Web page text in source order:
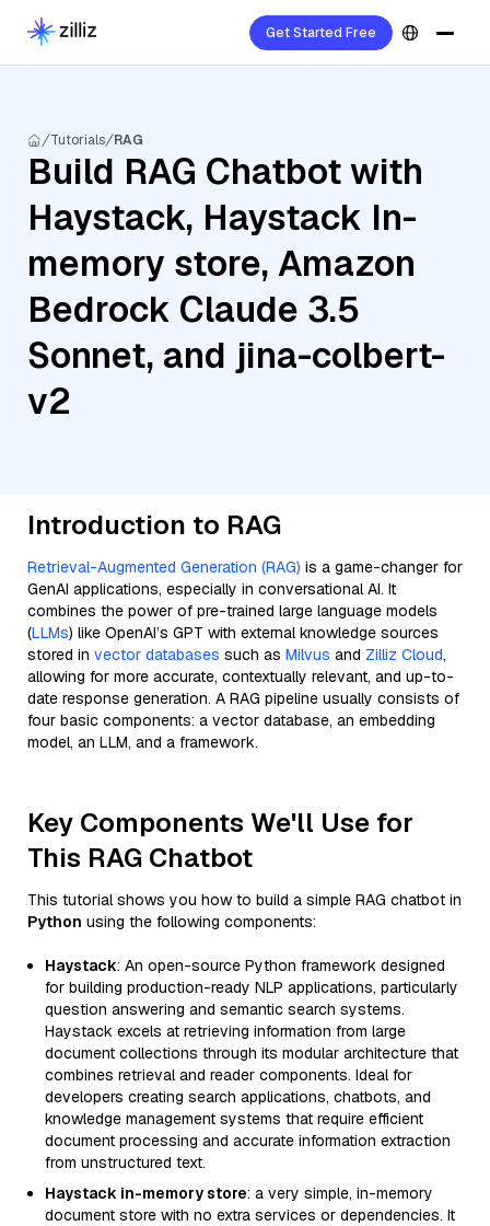
Get Started Free
Tutorials RAG
Build RAG Chatbot with
Haystack, Haystack In-
memory store, Amazon
Bedrock Claude 3.5
Sonnet, and jina-colbert-
v2
Introduction to RAG
Retrieval-Augmented Generation (RAG) is a game-changer for
GenAI applications, especially in conversational AI. It
combines the power of pre-trained large language models
(LLMs) like OpenAI’s GPT with external knowledge sources
stored in vector databases such as Milvus and Zilliz Cloud,
allowing for more accurate, contextually relevant, and up-to-
date response generation. A RAG pipeline usually consists of
four basic components: a vector database, an embedding
model, an LLM, and a framework.
Key Components We'll Use for
This RAG Chatbot
This tutorial shows you how to build a simple RAG chatbot in
Python using the following components:
Haystack: An open-source Python framework designed
for building production-ready NLP applications, particularly
question answering and semantic search systems.
Haystack excels at retrieving information from large
document collections through its modular architecture that
combines retrieval and reader components. Ideal for
developers creating search applications, chatbots, and
knowledge management systems that require efficient
document processing and accurate information extraction
from unstructured text.
Haystack in-memory store: a very simple, in-memory
document store with no extra services or dependencies. It